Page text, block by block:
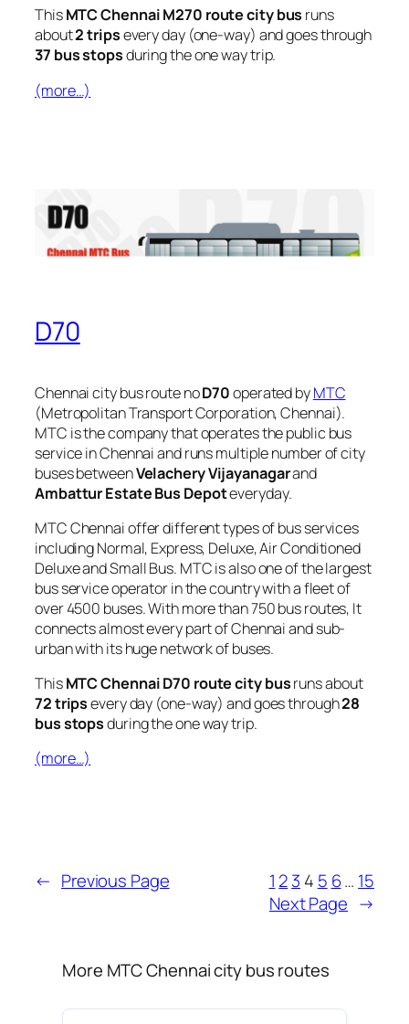
ThisMTC Chennai M270 route city bus runs
about2 tripsevery day (one-way) and goes through
37 bus stopsduring the one way trip.
(more…)
D70
Chennai city bus route noD70operated byMTC
(Metropolitan Transport Corporation, Chennai).
MTC is the company that operates the public bus
service in Chennai and runs multiple number of city
buses betweenVelachery Vijayanagarand
Ambattur Estate Bus Depoteveryday.
MTC Chennai offer different types of bus services
including Normal, Express, Deluxe, Air Conditioned
Deluxe and Small Bus. MTC is also one of the largest
bus service operator in the country with a fleet of
over 4500 buses. With more than 750 bus routes, It
connects almost every part of Chennai and sub-
urban with its huge network of buses.
ThisMTC Chennai D70 route city busruns about
72 tripsevery day (one-way) and goes through28
bus stopsduring the one way trip.
(more…)
← Previous Page 1 23 4 5 6… 15
Next Page →
More MTC Chennai city bus routes